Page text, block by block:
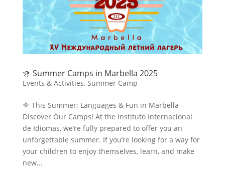
🌞 Summer Camps in Marbella 2025
Events & Activities, Summer Camp
🌞 This Summer: Languages & Fun in Marbella –
Discover Our Camps! At the Instituto Internacional
de Idiomas, we’re fully prepared to offer you an
unforgettable summer. If you’re looking for a way for
your children to enjoy themselves, learn, and make
new...